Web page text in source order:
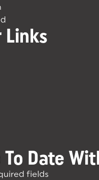
Links
Date
fields